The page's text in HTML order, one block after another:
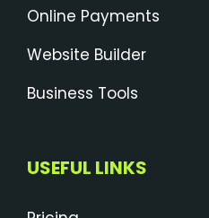
Online Payments
Website Builder
Business Tools
USEFUL LINKS